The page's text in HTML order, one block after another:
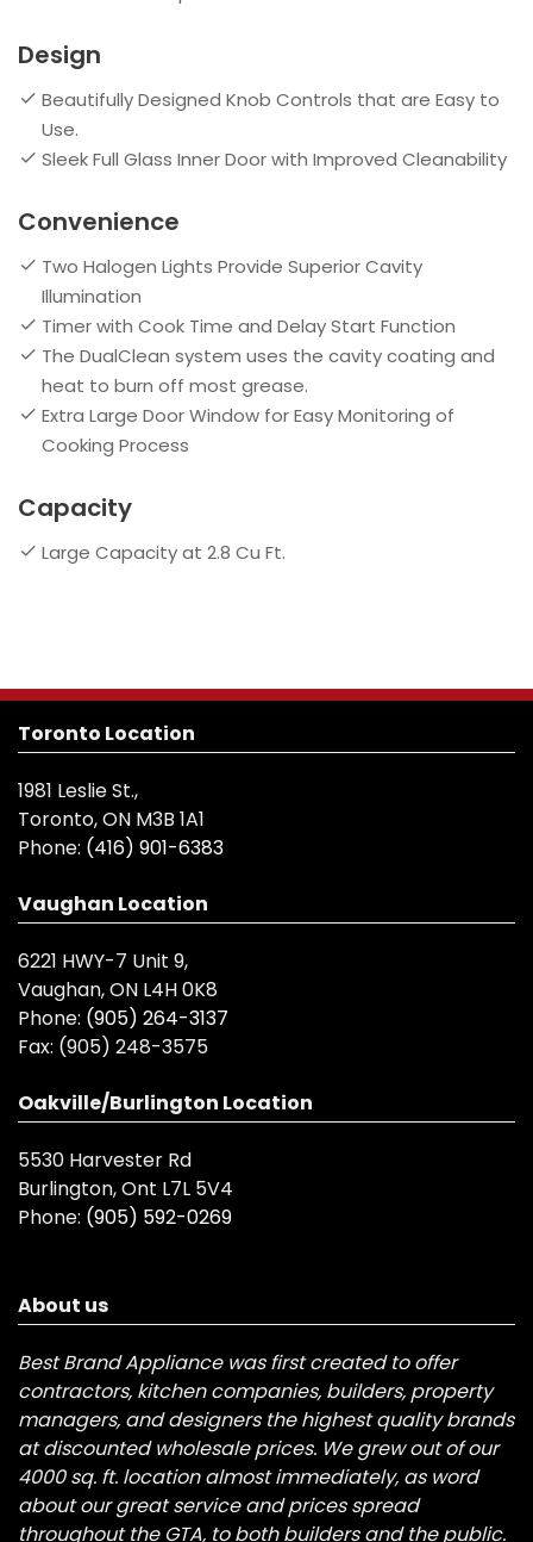
Design
Beautifully Designed Knob Controls that are Easy to
Use.
Sleek Full Glass Inner Door with Improved Cleanability
Convenience
Two Halogen Lights Provide Superior Cavity
Illumination
Timer with Cook Time and Delay Start Function
The DualClean system uses the cavity coating and
heat to burn off most grease.
Extra Large Door Window for Easy Monitoring of
Cooking Process
Capacity
Large Capacity at 2.8 Cu Ft.
Toronto Location
1981 Leslie St.,
Toronto, ON M3B 1A1
Phone: (416) 901-6383
Vaughan Location
6221 HWY-7 Unit 9,
Vaughan, ON L4H 0K8
Phone: (905) 264-3137
Fax: (905) 248-3575
Oakville/Burlington Location
5530 Harvester Rd
Burlington, Ont L7L 5V4
Phone: (905) 592-0269
About us
Best Brand Appliance was first created to offer
contractors, kitchen companies, builders, property
managers, and designers the highest quality brands
at discounted wholesale prices. We grew out of our
4000 sq. ft. location almost immediately, as word
about our great service and prices spread
throughout the GTA, to both builders and the public.